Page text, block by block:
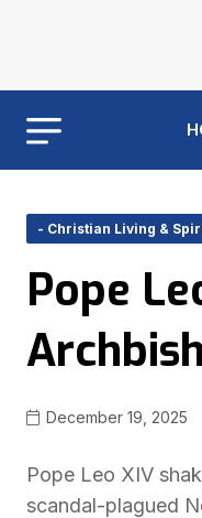
- Christian Living &
Pope
December 19, 2025
Pope Leo XIV
scandal-plagued